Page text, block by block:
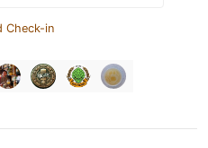
Check-in